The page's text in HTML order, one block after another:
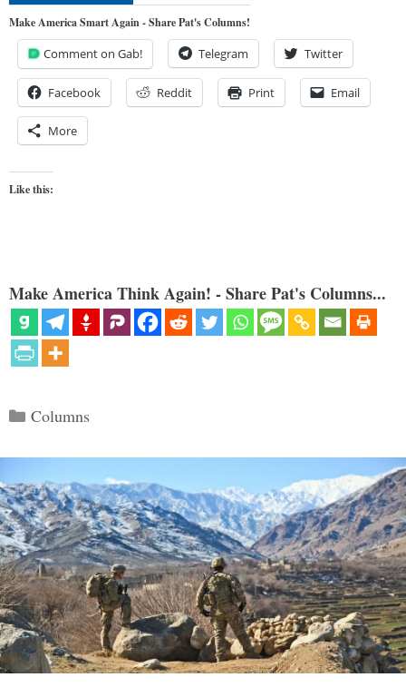
Make America Smart Again - Share Pat's Columns!
Comment on Gab! Telegram Twitter
Facebook Reddit Print Email
More
Like this:
Make America Think Again! - Share Pat's Columns...
Categories
Columns